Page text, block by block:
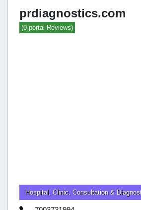
prdiagnostics.com
(0 portal Reviews)
Hospital, Clinic, Consultation &